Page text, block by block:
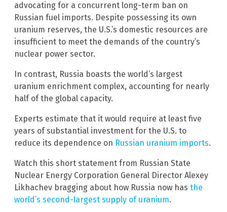
advocating for a concurrent long-term ban on
Russian fuel imports. Despite possessing its own
uranium reserves, the U.S.’s domestic resources are
insufficient to meet the demands of the country’s
nuclear power sector.
In contrast, Russia boasts the world’s largest
uranium enrichment complex, accounting for nearly
half of the global capacity.
Experts estimate that it would require at least five
years of substantial investment for the U.S. to
reduce its dependence on Russian uranium imports.
Watch this short statement from Russian State
Nuclear Energy Corporation General Director Alexey
Likhachev bragging about how Russia now has the
world’s second-largest supply of uranium.